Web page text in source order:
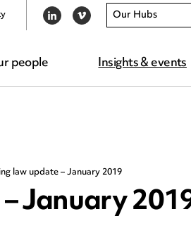
people Insights & events
LINKEDIN
VIMEO Our Hubs
law update – January 2019
January